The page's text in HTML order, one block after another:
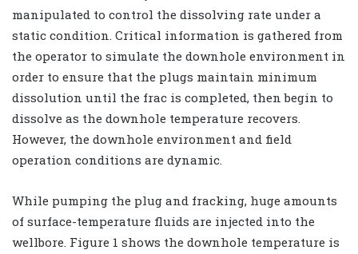
manipulated to control the dissolving rate under a
static condition. Critical information is gathered from
the operator to simulate the downhole environment in
order to ensure that the plugs maintain minimum
dissolution until the frac is completed, then begin to
dissolve as the downhole temperature recovers.
However, the downhole environment and field
operation conditions are dynamic.
While pumping the plug and fracking, huge amounts
of surface-temperature fluids are injected into the
wellbore. Figure 1 shows the downhole temperature is